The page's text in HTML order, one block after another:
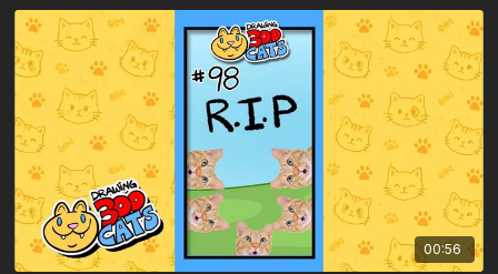
00:56